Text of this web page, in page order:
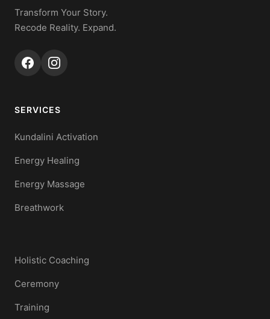
Transform Your Story.
Recode Reality. Expand.
SERVICES
Kundalini Activation
Energy Healing
Energy Massage
Breathwork
Holistic Coaching
Ceremony
Training